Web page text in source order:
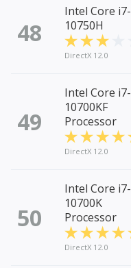
48
Intel Core i7-
10750H
DirectX 12.0
49
Intel Core i7-
10700KF
Processor
DirectX 12.0
50
Intel Core i7-
10700K
Processor
DirectX 12.0